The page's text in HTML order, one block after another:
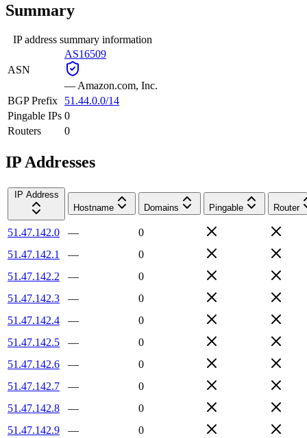
Summary
IP address summary information
ASN
AS16509
— Amazon.com, Inc.
BGP Prefix
51.44.0.0/14
Pingable IPs 0
Routers
0
IP Addresses
IP Address
Hostname
Domains Pingable Router
51.47.142.0 —
0
51.47.142.1
—
0
51.47.142.2
—
0
51.47.142.3
—
0
51.47.142.4
—
0
51.47.142.5
—
0
51.47.142.6
—
0
51.47.142.7
—
0
51.47.142.8
—
0
51.47.142.9
—
0